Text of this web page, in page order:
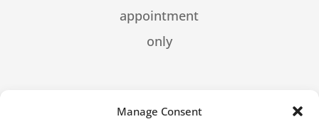
Manage Consent
appointment
only
[feed_them_social cpt_id=53302]